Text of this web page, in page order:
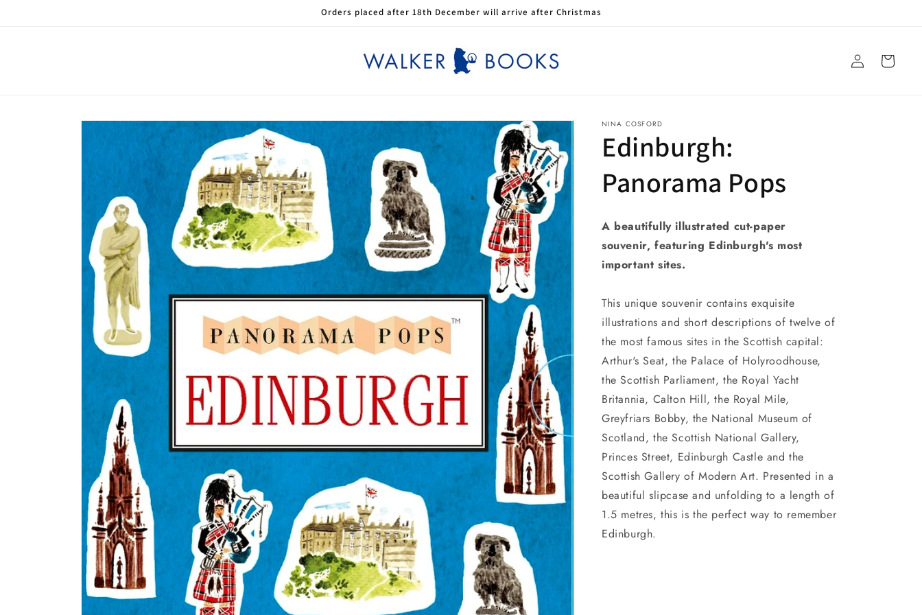
Orders placed after 18th December will arrive after Christmas
Log
in
Cart
Skip to
NINA COSFORD
Edinburgh:
Panorama Pops
A beautifully illustrated cut-paper
souvenir, featuring Edinburgh's most
important sites.
This unique souvenir contains exquisite
illustrations and short descriptions of twelve of
the most famous sites in the Scottish capital:
Arthur's Seat, the Palace of Holyroodhouse,
the Scottish Parliament, the Royal Yacht
Britannia, Calton Hill, the Royal Mile,
Greyfriars Bobby, the National Museum of
Scotland, the Scottish National Gallery,
Princes Street, Edinburgh Castle and the
Scottish Gallery of Modern Art. Presented in a
beautiful slipcase and unfolding to a length of
1.5 metres, this is the perfect way to remember
Edinburgh.